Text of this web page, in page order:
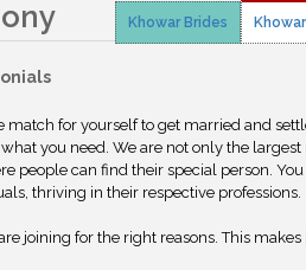
Khowar Brides
for yourself to get married and
you need. We are not only the
people can find their special person.
thriving in their respective professions.
joining for the right reasons. This